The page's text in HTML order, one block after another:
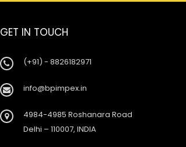
GET IN TOUCH
(+91) - 8826182971
info@bpimpex.in
4984-4985 Roshanara Road
Delhi – 110007, INDIA